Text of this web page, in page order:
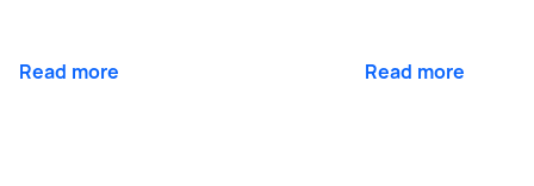
Read more Read more